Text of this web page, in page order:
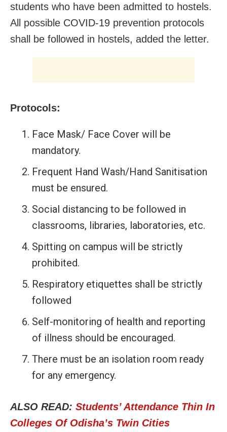
students who have been admitted to hostels.
All possible COVID-19 prevention protocols
shall be followed in hostels, added the letter.
Protocols:
Face Mask/ Face Cover will be
mandatory.
Frequent Hand Wash/Hand Sanitisation
must be ensured.
Social distancing to be followed in
classrooms, libraries, laboratories, etc.
Spitting on campus will be strictly
prohibited.
Respiratory etiquettes shall be strictly
followed
Self-monitoring of health and reporting
of illness should be encouraged.
There must be an isolation room ready
for any emergency.
ALSO READ: Students’ Attendance Thin In
Colleges Of Odisha’s Twin Cities